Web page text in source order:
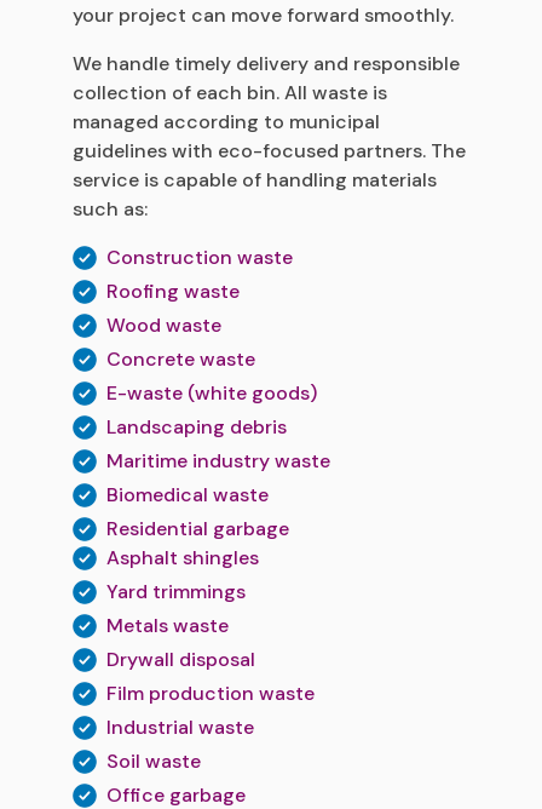
your project can move forward smoothly.
We handle timely delivery and responsible
collection of each bin. All waste is
managed according to municipal
guidelines with eco-focused partners. The
service is capable of handling materials
such as:
Construction waste
Roofing waste
Wood waste
Concrete waste
E-waste (white goods)
Landscaping debris
Maritime industry waste
Biomedical waste
Residential garbage
Asphalt shingles
Yard trimmings
Metals waste
Drywall disposal
Film production waste
Industrial waste
Soil waste
Office garbage